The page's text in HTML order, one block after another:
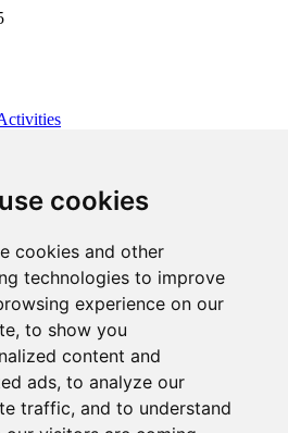
cookies
cookies and other
technologies to improve
experience on our
to show you
content and
ads, to analyze our
traffic, and to understand
Access
+ Fields